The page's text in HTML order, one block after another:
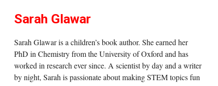
Sarah Glawar
Sarah Glawar is a children’s book author. She earned her
PhD in Chemistry from the University of Oxford and has
worked in research ever since. A scientist by day and a writer
by night, Sarah is passionate about making STEM topics fun